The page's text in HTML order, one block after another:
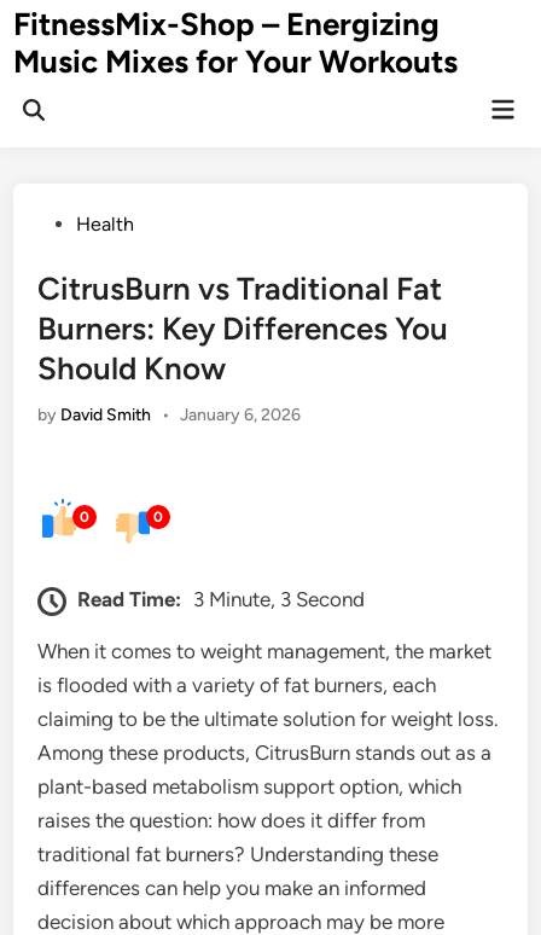
Skip
to
content
FitnessMix-Shop – Energizing
Music Mixes for Your Workouts
PostedHealth
CitrusBurn vs Traditional Fat
Burners: Key Differences You
Should Know
by David Smith • January 6, 2026
0 0
Read Time: 3 Minute, 3 Second
When it comes to weight management, the market
is flooded with a variety of fat burners, each
claiming to be the ultimate solution for weight loss.
Among these products, CitrusBurn stands out as a
plant-based metabolism support option, which
raises the question: how does it differ from
traditional fat burners? Understanding these
differences can help you make an informed
decision about which approach may be more